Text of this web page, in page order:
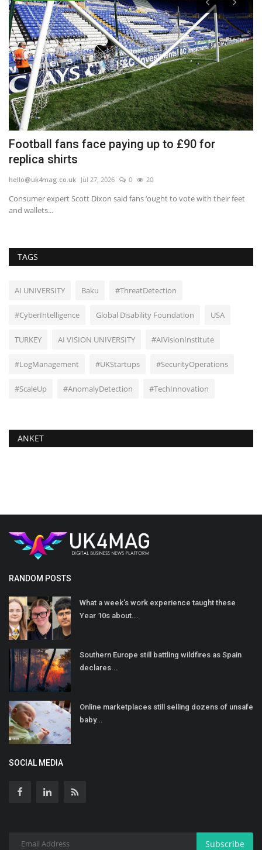
Football fans face paying up to £90 for
replica shirts
hello@uk4mag.co.uk Jul 27, 2026 0 20
Consumer expert Scott Dixon said fans ‘ought to vote with their feet
and wallets...
TAGS
AI UNIVERSITY Baku #ThreatDetection
#CyberIntelligence Global Disability Foundation USA
TURKEY AI VISION UNIVERSITY #AIVisionInstitute
#LogManagement #UKStartups #SecurityOperations
#ScaleUp #AnomalyDetection #TechInnovation
ANKET
RANDOM POSTS
What a week's work experience taught these
Year 10s about...
Southern Europe still battling wildfires as Spain
declares...
Online marketplaces still selling dozens of unsafe
baby...
SOCIAL MEDIA
Subscribe